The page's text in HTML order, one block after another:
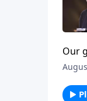
Our
roof,